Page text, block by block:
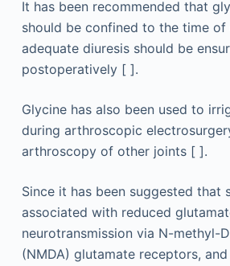
It has been recommended that
should be confined to the time of
adequate diuresis should be
postoperatively [ ].
Glycine has also been used to
during arthroscopic
arthroscopy of other joints [ ].
Since it has been suggested that
associated with reduced
neurotransmission via N-methyl-
(NMDA) glutamate receptors,